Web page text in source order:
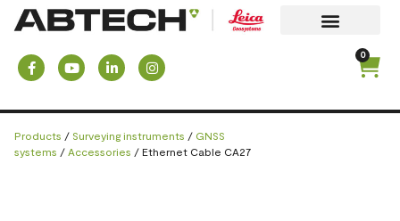
0
Products / Surveying instruments / GNSS
systems / Accessories / Ethernet Cable CA27